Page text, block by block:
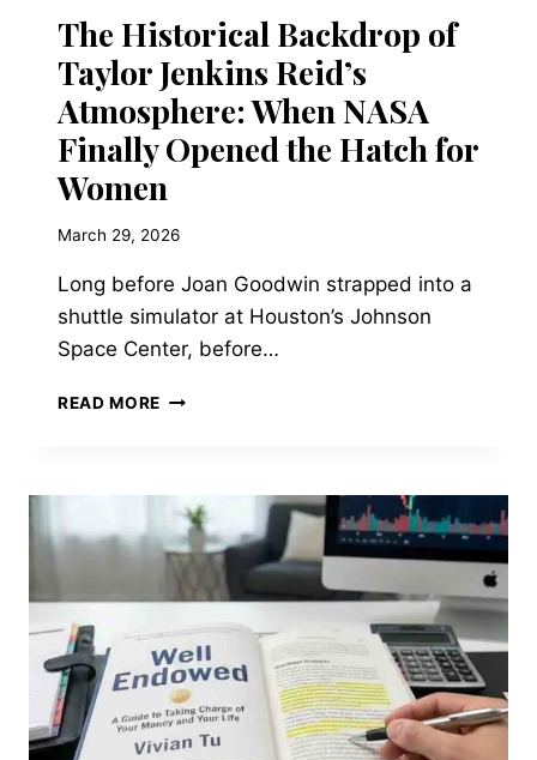
The Historical Backdrop of
Taylor Jenkins Reid’s
Atmosphere: When NASA
Finally Opened the Hatch for
Women
March 29, 2026
Long before Joan Goodwin strapped into a
shuttle simulator at Houston’s Johnson
Space Center, before…
READ MORE THE
TAYLOR
JENKINS
REID’S
ATMOSPHERE:
WHEN
FINALLY
OPENED
THE
HATCH
FOR